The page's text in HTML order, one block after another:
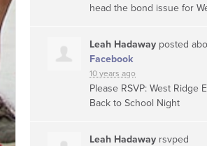
head the bond issue for
Leah Hadaway posted
Facebook
10 years ago
Please RSVP: West Ridge
Back to School Night
Leah Hadaway rsvped